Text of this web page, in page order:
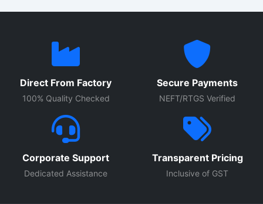
Direct From Factory
100% Quality Checked
Secure Payments
NEFT/RTGS Verified
Corporate Support
Dedicated Assistance
Transparent Pricing
Inclusive of GST